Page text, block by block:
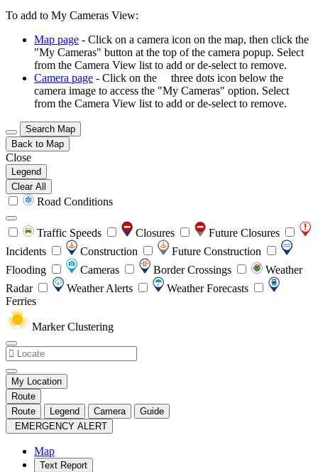
To add to My Cameras View:
Map page - Click on a camera icon on the map, then click the
"My Cameras" button at the top of the camera popup. Select
from the Camera View list to add or de-select to remove.
Camera page - Click on the
three dots icon below the
camera image to access the "My Cameras" option. Select
from the Camera View list to add or de-select to remove.
Search Map
Back to Map
Close
Legend
Clear All
Road Conditions
Traffic Speeds Closures
Future Closures
Incidents
Construction
Future Construction
Flooding
Cameras Border Crossings
Weather
Radar
Weather Alerts
Weather Forecasts
Ferries
Marker Clustering
My Location
Route
Route
Legend Camera
Guide
EMERGENCY ALERT
Map
Text Report